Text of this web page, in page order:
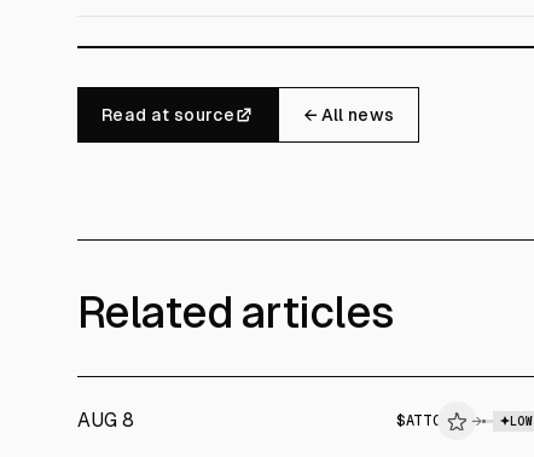
Read at source ← All news
Related articles
AUG 8 $ATTO → LOW